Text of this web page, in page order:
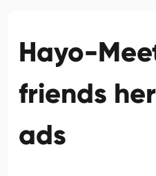
Hayo-
friends
ads